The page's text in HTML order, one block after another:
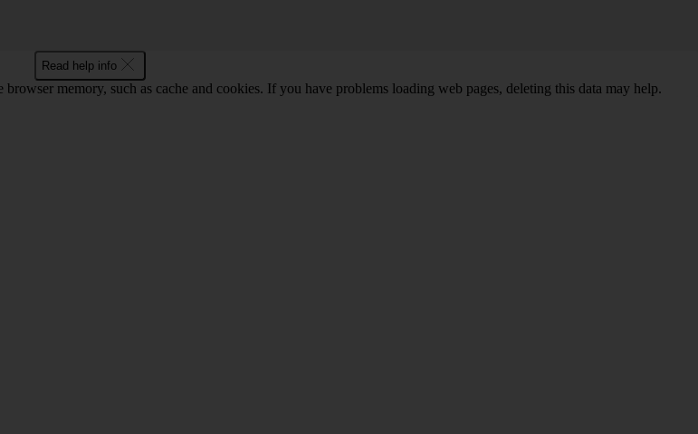
Read help info
memory, such as cache and cookies. If you have problems loading web pages, deleting this data may help.